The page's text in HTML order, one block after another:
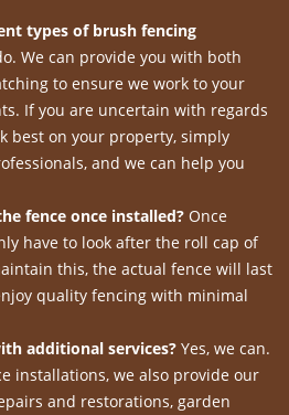
types of brush fencing
We can provide you with both
to ensure we work to your
If you are uncertain with regards
best on your property, simply
and we can help you
fence once installed? Once
have to look after the roll cap of
this, the actual fence will last
quality fencing with minimal
additional services? Yes, we can.
installations, we also provide our
and restorations, garden